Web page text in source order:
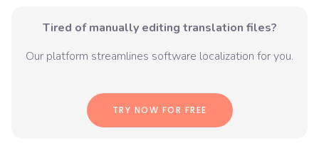
Tired of manually editing translation files?
Our platform streamlines software localization for you.
TRY NOW FOR FREE